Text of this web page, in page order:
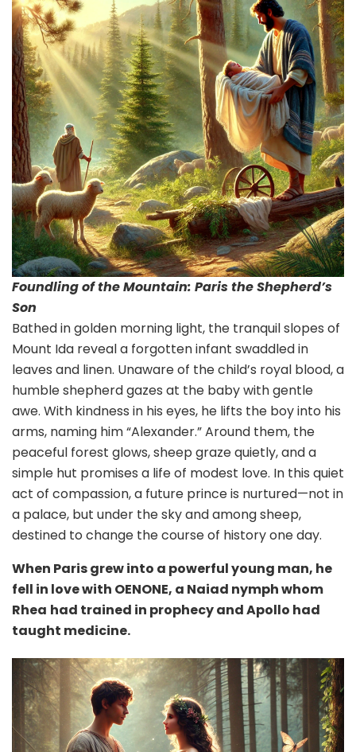
Foundling of the Mountain: Paris the Shepherd’s
Son
Bathed in golden morning light, the tranquil slopes of
Mount Ida reveal a forgotten infant swaddled in
leaves and linen. Unaware of the child’s royal blood, a
humble shepherd gazes at the baby with gentle
awe. With kindness in his eyes, he lifts the boy into his
arms, naming him “Alexander.” Around them, the
peaceful forest glows, sheep graze quietly, and a
simple hut promises a life of modest love. In this quiet
act of compassion, a future prince is nurtured—not in
a palace, but under the sky and among sheep,
destined to change the course of history one day.
When Paris grew into a powerful young man, he
fell in love with OENONE, a Naiad nymph whom
Rhea had trained in prophecy and Apollo had
taught medicine.